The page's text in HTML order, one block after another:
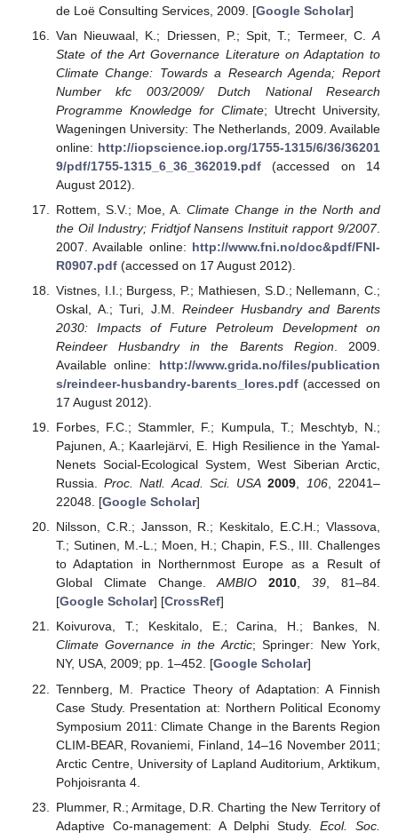
de Loë Consulting Services, 2009. [Google Scholar]
Van Nieuwaal, K.; Driessen, P.; Spit, T.; Termeer, C. A
State of the Art Governance Literature on Adaptation to
Climate Change: Towards a Research Agenda; Report
Number kfc 003/2009/ Dutch National Research
Programme Knowledge for Climate; Utrecht University,
Wageningen University: The Netherlands, 2009. Available
online: http://iopscience.iop.org/1755-1315/6/36/36201
9/pdf/1755-1315_6_36_362019.pdf(accessed on 14
August 2012).
Rottem, S.V.; Moe, A. Climate Change in the North and
the Oil Industry; Fridtjof Nansens Instituit rapport 9/2007.
2007. Available online: http://www.fni.no/doc&pdf/FNI-
R0907.pdf(accessed on 17 August 2012).
Vistnes, I.I.; Burgess, P.; Mathiesen, S.D.; Nellemann, C.;
Oskal, A.; Turi, J.M. Reindeer Husbandry and Barents
2030: Impacts of Future Petroleum Development on
Reindeer Husbandry in the Barents Region . 2009.
Available online: http://www.grida.no/files/publication
s/reindeer-husbandry-barents_lores.pdf(accessed on
17 August 2012).
Forbes, F.C.; Stammler, F.; Kumpula, T.; Meschtyb, N.;
Pajunen, A.; Kaarlejärvi, E. High Resilience in the Yamal-
Nenets Social-Ecological System, West Siberian Arctic,
Russia.Proc. Natl. Acad. Sci. USA 2009, 106, 22041–
22048. [Google Scholar]
Nilsson, C.R.; Jansson, R.; Keskitalo, E.C.H.; Vlassova,
T.; Sutinen, M.-L.; Moen, H.; Chapin, F.S., III. Challenges
to Adaptation in Northernmost Europe as a Result of
Global Climate Change.AMBIO 2010,39, 81–84.
[Google Scholar] [CrossRef]
Koivurova, T.; Keskitalo, E.; Carina, H.; Bankes, N.
Climate Governance in the Arctic; Springer: New York,
NY, USA, 2009; pp. 1–452. [Google Scholar]
Tennberg, M. Practice Theory of Adaptation: A Finnish
Case Study. Presentation at: Northern Political Economy
Symposium 2011: Climate Change in the Barents Region
CLIM-BEAR, Rovaniemi, Finland, 14–16 November 2011;
Arctic Centre, University of Lapland Auditorium, Arktikum,
Pohjoisranta 4.
Plummer, R.; Armitage, D.R. Charting the New Territory of
Adaptive Co-management: A Delphi Study. Ecol. Soc.